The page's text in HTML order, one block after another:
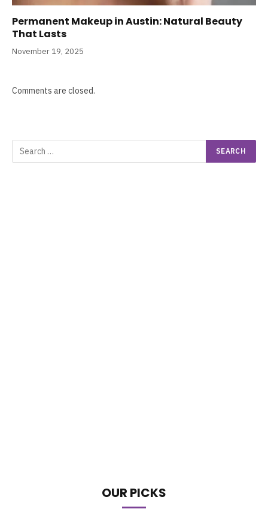
Permanent Makeup in Austin: Natural Beauty
That Lasts
November 19, 2025
Comments are closed.
OUR PICKS